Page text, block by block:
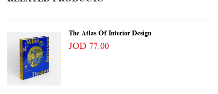
The Atlas Of Interior Design
JOD 77.00